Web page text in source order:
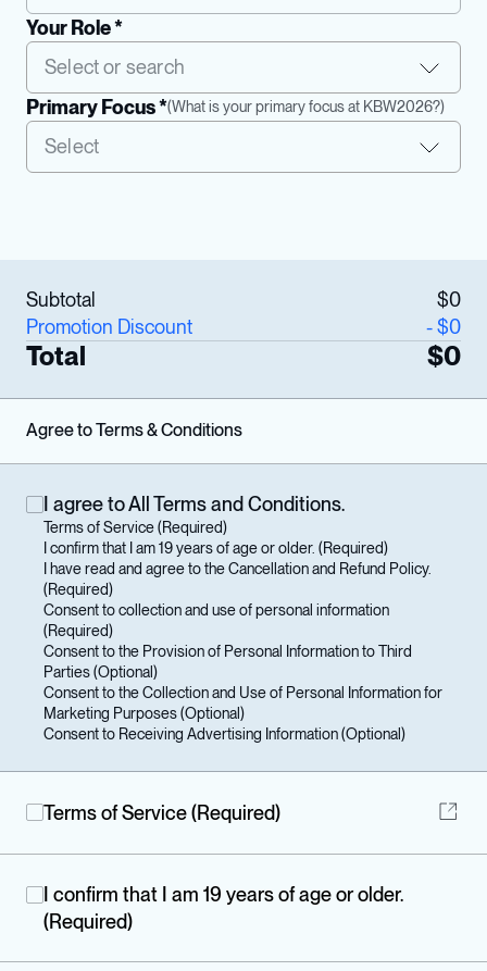
Your Role *
Primary Focus *(What is your primary focus at KBW2026?)
Subtotal $0
Promotion Discount
- $0
Total $0
Agree to Terms & Conditions
I agree to All Terms and Conditions.
Terms of Service (Required)
I confirm that I am 19 years of age or older. (Required)
I have read and agree to the Cancellation and Refund Policy.
(Required)
Consent to collection and use of personal information
(Required)
Consent to the Provision of Personal Information to Third
Parties (Optional)
Consent to the Collection and Use of Personal Information for
Marketing Purposes (Optional)
Consent to Receiving Advertising Information (Optional)
Terms of Service (Required)
I confirm that I am 19 years of age or older.
(Required)